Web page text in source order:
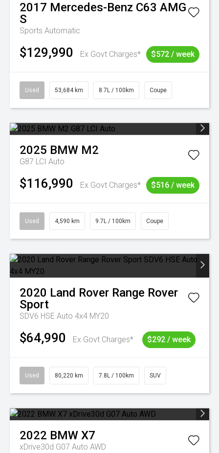
2017 Mercedes-Benz C63 AMG
S
Sports Automatic
$129,990 Ex Govt Charges* $572 / week
Used 53,684 km 8.7L / 100km Coupe
2025 BMW M2
G87 LCI Auto
$116,990 Ex Govt Charges* $516 / week
Used 4,590 km 9.7L / 100km Coupe
2020 Land Rover Range Rover
Sport
SDV6 HSE Auto 4x4 MY20
$64,990 Ex Govt Charges* $292 / week
Used 80,220 km 7.8L / 100km SUV
2022 BMW X7
xDrive30d G07 Auto AWD